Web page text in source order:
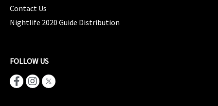
Contact Us
Nightlife 2020 Guide Distribution
FOLLOW US